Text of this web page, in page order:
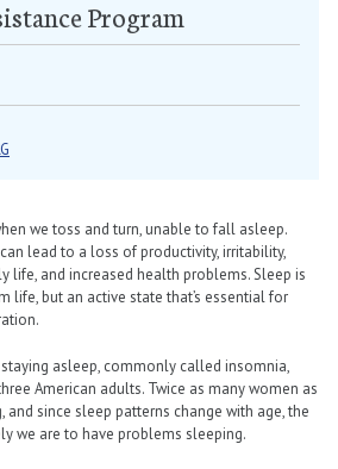
Program
we toss and turn, unable to fall asleep.
lead to a loss of productivity, irritability,
life, and increased health problems. Sleep is
life, but an active state that’s essential for
asleep, commonly called insomnia,
American adults. Twice as many women as
since sleep patterns change with age, the
we are to have problems sleeping.